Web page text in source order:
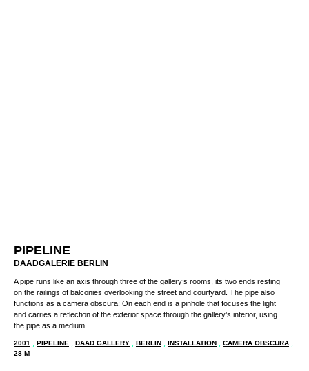
PIPELINE
DAADGALERIE BERLIN
A pipe runs like an axis through three of the gallery’s rooms, its two ends resting
on the railings of balconies overlooking the street and courtyard. The pipe also
functions as a camera obscura: On each end is a pinhole that focuses the light
and carries a reflection of the exterior space through the gallery’s interior, using
the pipe as a medium.
2001 , PIPELINE , DAAD GALLERY , BERLIN , INSTALLATION , CAMERA OBSCURA ,
28 M